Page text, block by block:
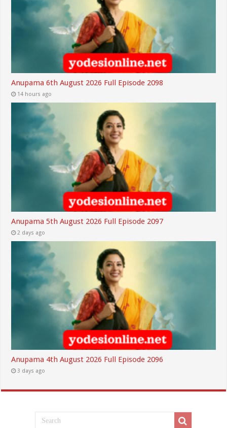
Anupama 6th August 2026 Full Episode 2098
14 hours ago
Anupama 5th August 2026 Full Episode 2097
2 days ago
Anupama 4th August 2026 Full Episode 2096
3 days ago